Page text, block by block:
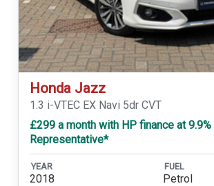
Honda Jazz
1.3 i-VTEC EX Navi 5dr CVT
£299 a month with HP finance at 9.9%
Representative*
YEAR
2018
FUEL
Petrol